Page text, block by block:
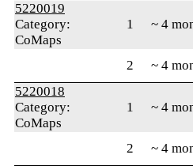
5220019
Category:
CoMaps
1 ~ 4
2 ~ 4
5220018
Category:
CoMaps
1 ~ 4
2 ~ 4